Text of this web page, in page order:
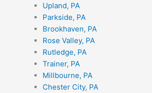
Upland, PA
Parkside, PA
Brookhaven, PA
Rose Valley, PA
Rutledge, PA
Trainer, PA
Millbourne, PA
Chester City, PA